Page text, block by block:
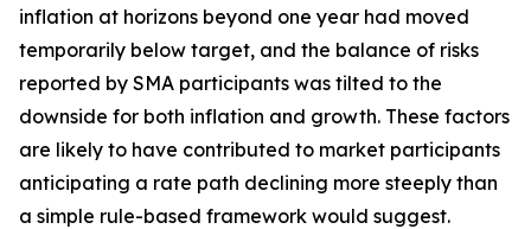
inflation at horizons beyond one year had moved
temporarily below target, and the balance of risks
reported by SMA participants was tilted to the
downside for both inflation and growth. These factors
are likely to have contributed to market participants
anticipating a rate path declining more steeply than
a simple rule-based framework would suggest.